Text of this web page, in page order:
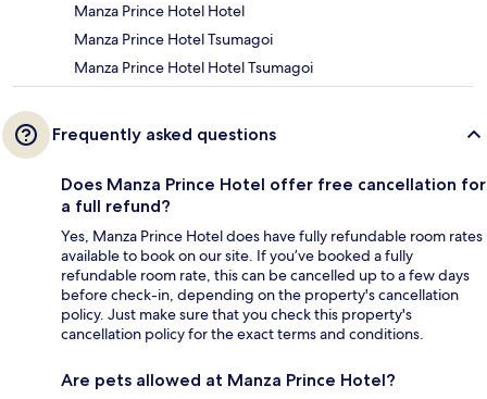
Manza Prince Hotel Hotel
Manza Prince Hotel Tsumagoi
Manza Prince Hotel Hotel Tsumagoi
Frequently asked questions
Does Manza Prince Hotel offer free cancellation for
a full refund?
Yes, Manza Prince Hotel does have fully refundable room rates
available to book on our site. If you’ve booked a fully
refundable room rate, this can be cancelled up to a few days
before check-in, depending on the property's cancellation
policy. Just make sure that you check this property's
cancellation policy for the exact terms and conditions.
Are pets allowed at Manza Prince Hotel?